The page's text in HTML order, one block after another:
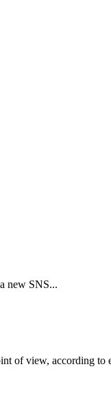
new SNS...
of view, according to